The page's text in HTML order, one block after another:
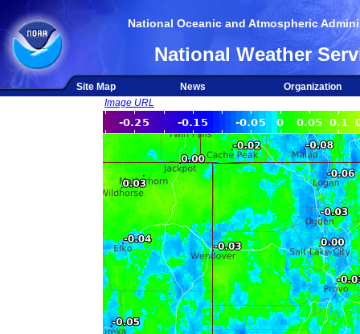
National Oceanic and Atmospheric
National Weather
Site Map News
Organization
Image URL